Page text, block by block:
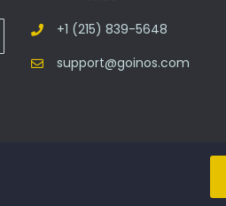
+1 (215) 839-5648
support@goinos.com